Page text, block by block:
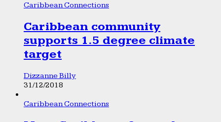
Caribbean Connections
Caribbean community
supports 1.5 degree climate
target
Dizzanne Billy
31/12/2018
Caribbean Connections